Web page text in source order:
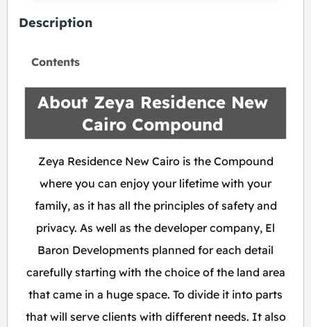
Description
Contents
About Zeya Residence New
Cairo Compound
Zeya Residence New Cairo is the Compound
where you can enjoy your lifetime with your
family, as it has all the principles of safety and
privacy. As well as the developer company, El
Baron Developments planned for each detail
carefully starting with the choice of the land area
that came in a huge space. To divide it into parts
that will serve clients with different needs. It also